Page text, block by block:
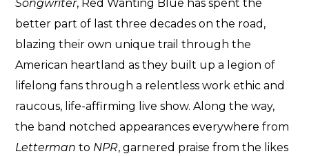
Songwriter, Red Wanting Blue has spent the
better part of last three decades on the road,
blazing their own unique trail through the
American heartland as they built up a legion of
lifelong fans through a relentless work ethic and
raucous, life-affirming live show. Along the way,
the band notched appearances everywhere from
Lettermanto NPR, garnered praise from the likes